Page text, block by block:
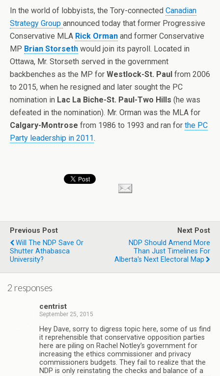
In the world of lobbyists, the Tory-connected Canadian
Strategy Group announced today that former Progressive
Conservative MLA Rick Orman and former Conservative
MP Brian Storseth would join its payroll. Located in
Ottawa, Mr. Storseth served in the government
backbenches as the MP for Westlock-St. Paul from 2006
to 2015, when he resigned and later sought the PC
nomination in Lac La Biche-St. Paul-Two Hills (he was
defeated in the nomination). Mr. Orman was the MLA for
Calgary-Montrose from 1986 to 1993 and ran for the PC
Party leadership in 2011.
Previous Post
Will The NDP Save Or
Shutter Athabasca
University?
Next Post
NDP Should Amend More
Than Just Timelines For
Alberta's Next Electoral Map
2 responses
centrist
September 25, 2015
Hey Dave, sorry to digress topic here, some of us find
it reprehensible that conservative opposition parties
here are piling on Rachel Notley’s government for
increasing the ethics commissioner and privacy
commissioners budgets. They fail to realize that the
NDP is only reinstating the checks and balance of a